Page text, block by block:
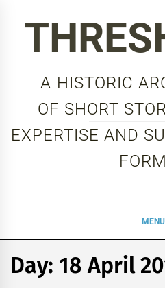
A HISTORIC
OF SHORT
EXPERTISE AND
FORM
MENU
Day:18 April